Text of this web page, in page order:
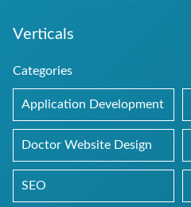
Verticals
Categories
Application Development
Doctor Website Design
SEO